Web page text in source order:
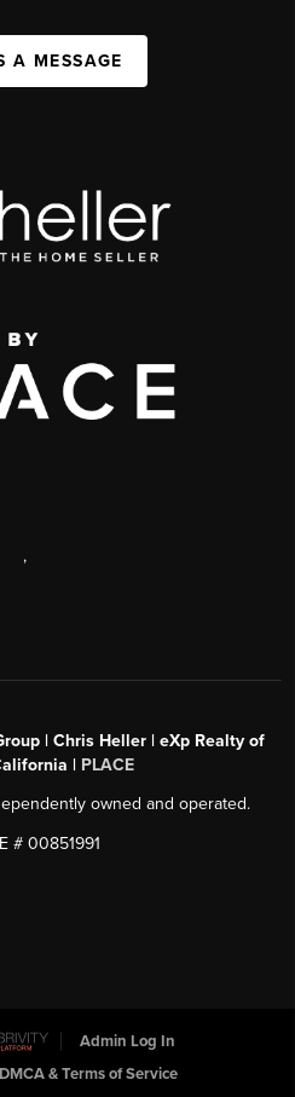
A MESSAGE
,
| Chris Heller | eXp Realty of
| PLACE
owned and operated.
# 00851991
Admin Log In
DMCA & Terms of Service